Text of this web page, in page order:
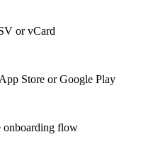
or vCard
Store or Google Play
onboarding flow